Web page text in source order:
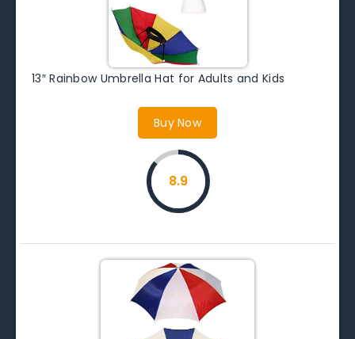
13″ Rainbow Umbrella Hat for Adults and Kids
Buy Now
8.9